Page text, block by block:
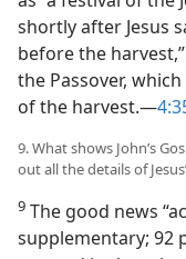
shortly after Jesus
before the
the Passover, which
of the harvest.​—
9. What shows John’s
out all the details of
9 The good news
supplementary; 92